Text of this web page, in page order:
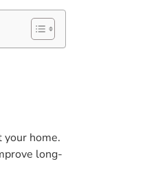
your home.
long-